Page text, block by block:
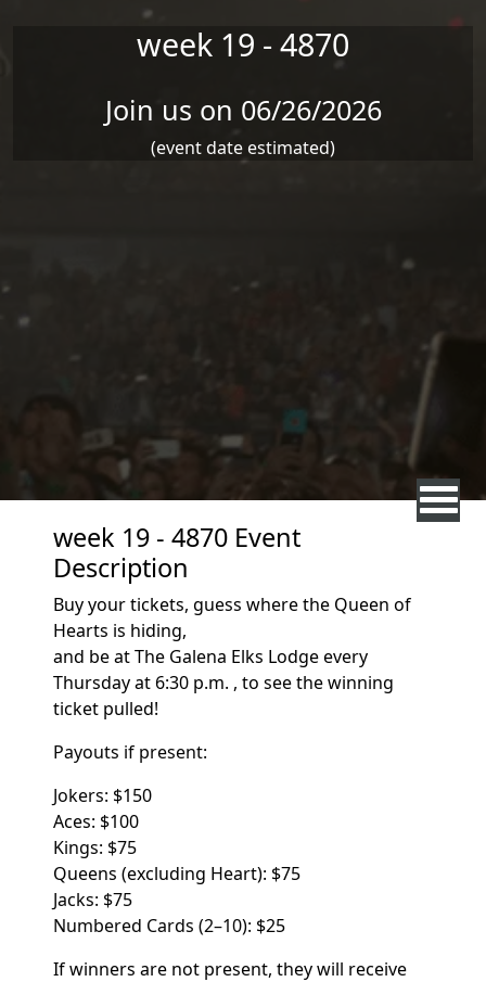
week 19 - 4870
Join us on 06/26/2026
(event date estimated)
week 19 - 4870 Event
Description
Buy your tickets, guess where the Queen of
Hearts is hiding,
and be at The Galena Elks Lodge every
Thursday at 6:30 p.m. , to see the winning
ticket pulled!
Payouts if present:
Jokers: $150
Aces: $100
Kings: $75
Queens (excluding Heart): $75
Jacks: $75
Numbered Cards (2–10): $25
If winners are not present, they will receive